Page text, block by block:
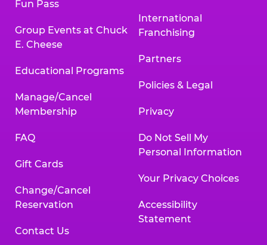
Fun Pass
Group Events at Chuck
E. Cheese
Educational Programs
Manage/Cancel
Membership
FAQ
Gift Cards
Change/Cancel
Reservation
Contact Us
International
Franchising
Partners
Policies & Legal
Privacy
Do Not Sell My
Personal Information
Your Privacy Choices
Accessibility
Statement